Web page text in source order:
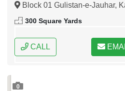
Block 01 Gulistan-e-Jauhar,
300 Square Yards
CALL
0